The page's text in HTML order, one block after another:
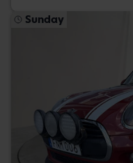
Sunday